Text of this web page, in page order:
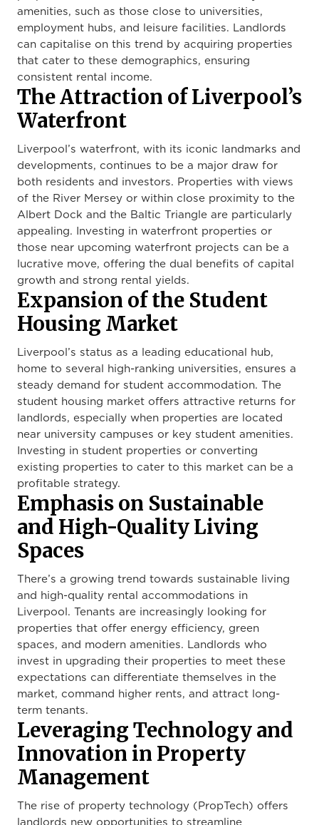
amenities, such as those close to universities,
employment hubs, and leisure facilities. Landlords
can capitalise on this trend by acquiring properties
that cater to these demographics, ensuring
consistent rental income.
The Attraction of Liverpool’s
Waterfront
Liverpool’s waterfront, with its iconic landmarks and
developments, continues to be a major draw for
both residents and investors. Properties with views
of the River Mersey or within close proximity to the
Albert Dock and the Baltic Triangle are particularly
appealing. Investing in waterfront properties or
those near upcoming waterfront projects can be a
lucrative move, offering the dual benefits of capital
growth and strong rental yields.
Expansion of the Student
Housing Market
Liverpool’s status as a leading educational hub,
home to several high-ranking universities, ensures a
steady demand for student accommodation. The
student housing market offers attractive returns for
landlords, especially when properties are located
near university campuses or key student amenities.
Investing in student properties or converting
existing properties to cater to this market can be a
profitable strategy.
Emphasis on Sustainable
and High-Quality Living
Spaces
There’s a growing trend towards sustainable living
and high-quality rental accommodations in
Liverpool. Tenants are increasingly looking for
properties that offer energy efficiency, green
spaces, and modern amenities. Landlords who
invest in upgrading their properties to meet these
expectations can differentiate themselves in the
market, command higher rents, and attract long-
term tenants.
Leveraging Technology and
Innovation in Property
Management
The rise of property technology (PropTech) offers
landlords new opportunities to streamline